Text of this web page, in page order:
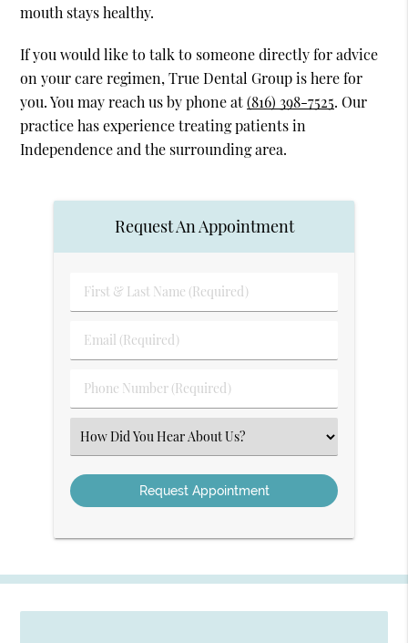
mouth stays healthy.
If you would like to talk to someone directly for advice
on your care regimen, True Dental Group is here for
you. You may reach us by phone at(816) 398-7525. Our
practice has experience treating patients in
Independence and the surrounding area.
Request An Appointment
First
&
Name
Email
(Required)
Phone
Number
(Required)
Select
an
Option